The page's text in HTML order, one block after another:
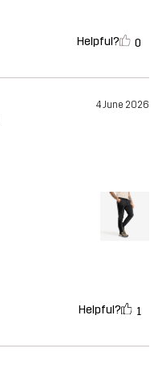
Helpful? 0
4 June 2026
Helpful? 1